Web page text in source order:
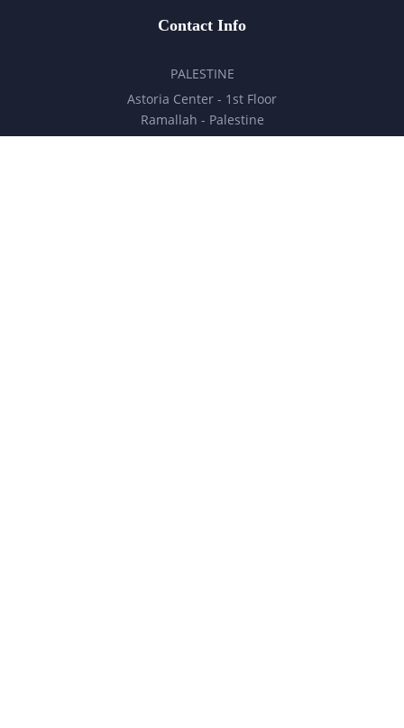
Contact Info
PALESTINE
Astoria Center - 1st Floor
Ramallah - Palestine